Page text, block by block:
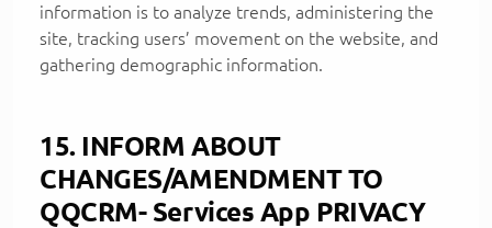
information is to analyze trends, administering the
site, tracking users’ movement on the website, and
gathering demographic information.
15. INFORM ABOUT
CHANGES/AMENDMENT TO
QQCRM- Services App PRIVACY